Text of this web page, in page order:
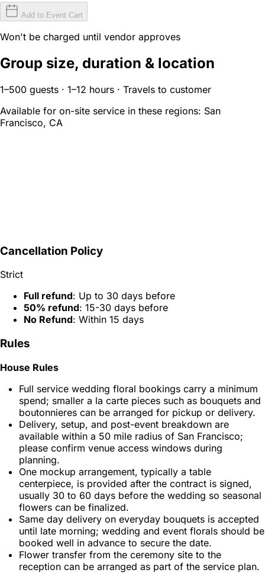
Add to Event Cart
Won't be charged until vendor approves
Group size, duration & location
1–500 guests · 1–12 hours · Travels to customer
Available for on-site service in these regions: San
Francisco, CA
Cancellation Policy
Strict
Full refund: Up to 30 days before
50% refund: 15-30 days before
No Refund: Within 15 days
Rules
House Rules
Full service wedding floral bookings carry a minimum
spend; smaller a la carte pieces such as bouquets and
boutonnieres can be arranged for pickup or delivery.
Delivery, setup, and post-event breakdown are
available within a 50 mile radius of San Francisco;
please confirm venue access windows during
planning.
One mockup arrangement, typically a table
centerpiece, is provided after the contract is signed,
usually 30 to 60 days before the wedding so seasonal
flowers can be finalized.
Same day delivery on everyday bouquets is accepted
until late morning; wedding and event florals should be
booked well in advance to secure the date.
Flower transfer from the ceremony site to the
reception can be arranged as part of the service plan.